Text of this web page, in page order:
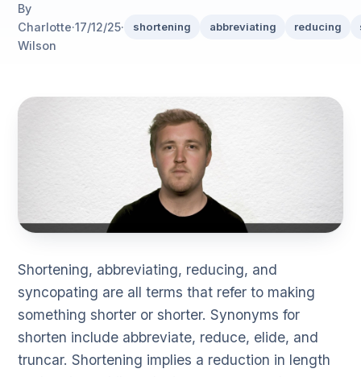
By
Charlotte
Wilson
·17/12/25· shortening abbreviating reducing
Shortening, abbreviating, reducing, and
syncopating are all terms that refer to making
something shorter or shorter. Synonyms for
shorten include abbreviate, reduce, elide, and
truncar. Shortening implies a reduction in length